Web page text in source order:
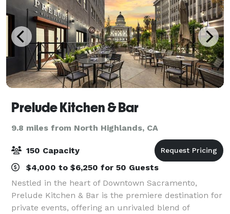
Prelude Kitchen & Bar
9.8 miles from North Highlands, CA
150 Capacity
$4,000 to $6,250 for 50 Guests
Nestled in the heart of Downtown Sacramento,
Prelude Kitchen & Bar is the premiere destination for
private events, offering an unrivaled blend of